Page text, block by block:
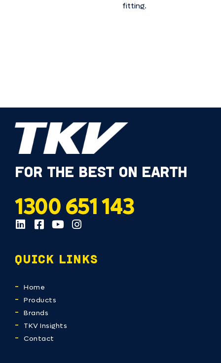
fitting.
FOR THE BEST ON EARTH
1300 651 143
QUICK LINKS
Home
Products
Brands
TKV Insights
Contact